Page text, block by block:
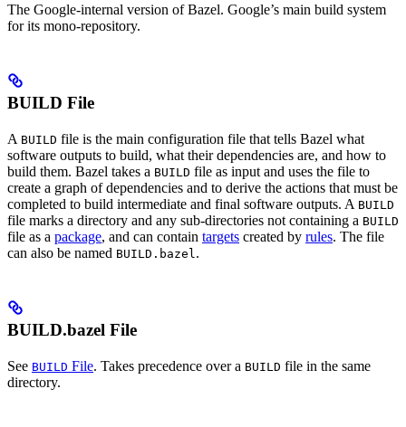
The Google-internal version of Bazel. Google’s main build system
for its mono-repository.
BUILD File
A BUILD file is the main configuration file that tells Bazel what
software outputs to build, what their dependencies are, and how to
build them. Bazel takes a BUILD file as input and uses the file to
create a graph of dependencies and to derive the actions that must be
completed to build intermediate and final software outputs. A BUILD
file marks a directory and any sub-directories not containing a BUILD
file as a package, and can contain targets created by rules. The file
can also be named BUILD.bazel .
BUILD.bazel File
See BUILD File. Takes precedence over a BUILD file in the same
directory.